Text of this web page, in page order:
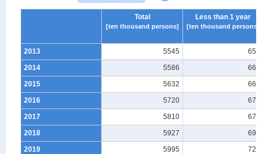
Total
[ten thousand persons]
Less than 1 year
[ten thousand persons]
2013 5545
658
2014
5586
662
2015
5632
661
2016
5720
679
2017
5810
672
2018
5927
691
2019
5995
727